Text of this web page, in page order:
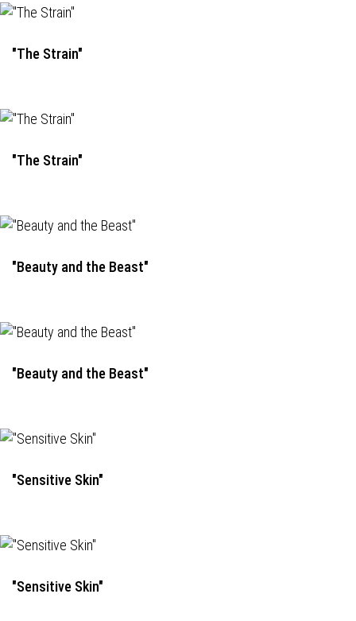
"The Strain"
"The Strain"
"Beauty and the Beast"
"Beauty and the Beast"
"Sensitive Skin"
"Sensitive Skin"